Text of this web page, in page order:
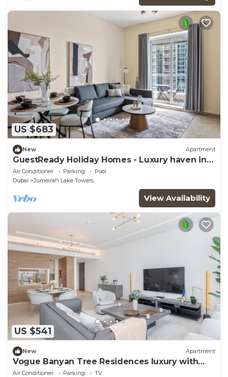
US $683
New Apartment
GuestReady Holiday Homes - Luxury haven in
JLT
Air Conditioner Parking
Pool
Dubai
Jumeirah Lake Towers
View Availability
US $541
New Apartment
Vogue Banyan Tree Residences luxury with
Pool
Air Conditioner Parking
TV